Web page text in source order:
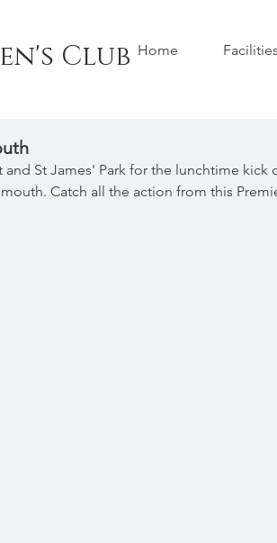
Club Home Facilities
St James' Park for the lunchtime kick
Catch all the action from this